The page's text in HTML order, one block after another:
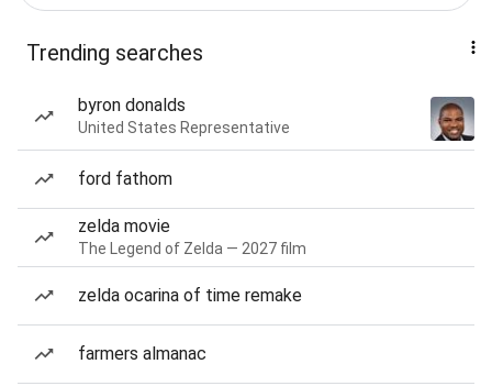
Trending searches
byron donalds
United States Representative
ford fathom
zelda movie
The Legend of Zelda — 2027 film
zelda ocarina of time remake
farmers almanac